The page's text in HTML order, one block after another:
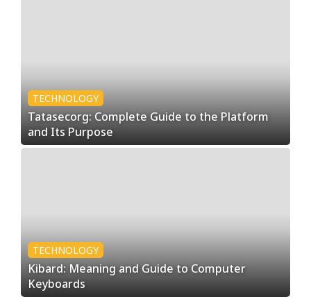
TECHNOLOGY
Tatasecorg: Complete Guide to the Platform
and Its Purpose
TECHNOLOGY
Kibard: Meaning and Guide to Computer
Keyboards